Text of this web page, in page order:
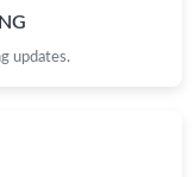
at 9:04 PM.
updates.